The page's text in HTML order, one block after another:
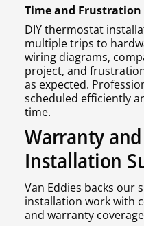
Time and Frustration
DIY thermostat
multiple trips to
wiring diagrams,
project, and
as expected.
scheduled efficiently
time.
Warranty
Installation
Van Eddies backs our
installation work with
and warranty